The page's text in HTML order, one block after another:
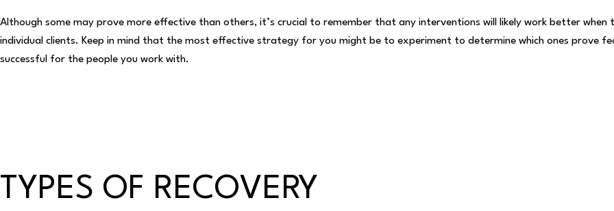
Although some may prove more effective than others, it’s crucial to remember that any interventions will likely work better when
individual clients. Keep in mind that the most effective strategy for you might be to experiment to determine which ones prove
successful for the people you work with.
TYPES OF RECOVERY